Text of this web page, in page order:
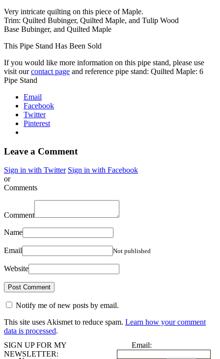
Very intricate quilting on this piece of Maple.
Trim: Quilted Bubinger, Quilted Maple, and Tulip Wood
Base Bubinger, and Quilted Maple
This Pipe Stand Has Been Sold
If you would like more information on this pipe stand, please use
visit ourcontact page and reference pipe stand: Quilted Maple: 6
Pipe Stand
Email
Facebook
Twitter
Pinterest
Leave a Comment
Sign in with Twitter Sign in with Facebook
or
Comments
Comment
Name
Email Not published
Website
Notify me of new posts by email.
This site uses Akismet to reduce spam. Learn how your comment
data is processed.
SIGN UP FOR MY
NEWSLETTER:
Email: